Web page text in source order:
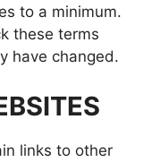
to a minimum.
these terms
have changed.
links to other